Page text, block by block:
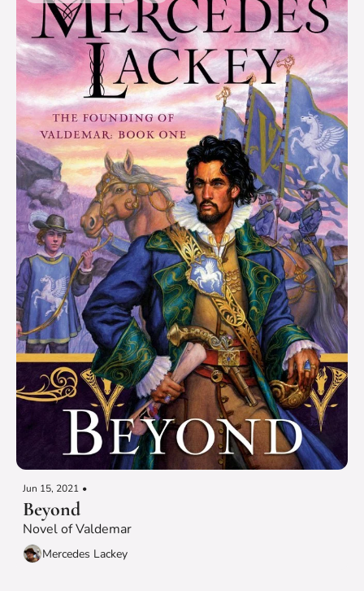
Jun 15, 2021 •
Beyond
Novel of Valdemar
Mercedes Lackey